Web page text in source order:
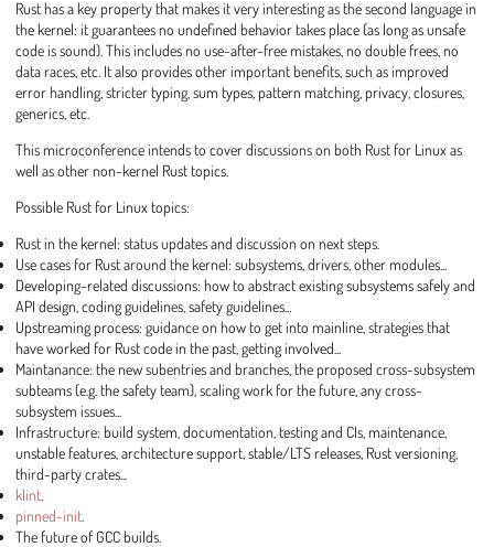
Rust has a key property that makes it very interesting as the second language in
the kernel: it guarantees no undefined behavior takes place (as long as unsafe
code is sound). This includes no use-after-free mistakes, no double frees, no
data races, etc. It also provides other important benefits, such as improved
error handling, stricter typing, sum types, pattern matching, privacy, closures,
generics, etc.
This microconference intends to cover discussions on both Rust for Linux as
well as other non-kernel Rust topics.
Possible Rust for Linux topics:
Rust in the kernel: status updates and discussion on next steps.
Use cases for Rust around the kernel: subsystems, drivers, other modules...
Developing-related discussions: how to abstract existing subsystems safely and
API design, coding guidelines, safety guidelines...
Upstreaming process: guidance on how to get into mainline, strategies that
have worked for Rust code in the past, getting involved...
Maintanance: the new subentries and branches, the proposed cross-subsystem
subteams (e.g. the safety team), scaling work for the future, any cross-
subsystem issues...
Infrastructure: build system, documentation, testing and CIs, maintenance,
unstable features, architecture support, stable/LTS releases, Rust versioning,
third-party crates...
klint
pinned-init
The future of GCC builds.